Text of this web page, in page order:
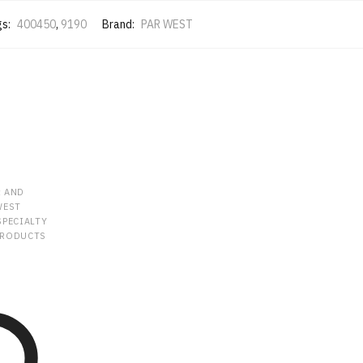
400450, 9190 Brand: PAR WEST
AND